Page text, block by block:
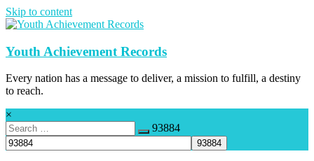
Skip to content
Youth Achievement Records
Every nation has a message to deliver, a mission to fulfill, a destiny
to reach.
×
93884